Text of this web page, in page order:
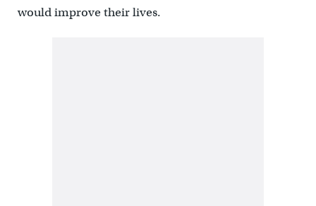
would improve their lives.